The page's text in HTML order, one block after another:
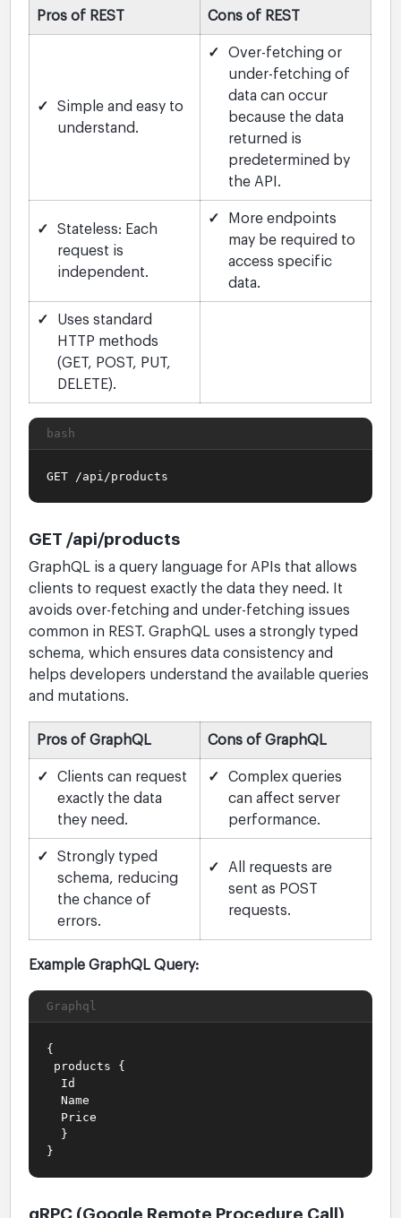
Pros of REST Cons of REST
✓
Simple and easy to
understand.
✓
Over-fetching or
under-fetching of
data can occur
because the data
returned is
predetermined by
the API.
✓
Stateless: Each
request is
independent.
✓
More endpoints
may be required to
access specific
data.
✓
Uses standard
HTTP methods
(GET, POST, PUT,
DELETE).
bash
GET /api/products
GET /api/products
GraphQL is a query language for APIs that allows
clients to request exactly the data they need. It
avoids over-fetching and under-fetching issues
common in REST. GraphQL uses a strongly typed
schema, which ensures data consistency and
helps developers understand the available queries
and mutations.
Pros of GraphQL Cons of GraphQL
✓
Clients can request
exactly the data
they need.
✓
Complex queries
can affect server
performance.
✓
Strongly typed
schema, reducing
the chance of
errors.
✓
All requests are
sent as POST
requests.
Example GraphQL Query:
Graphql
{
products {
Id
Name
Price
}
}
gRPC (Google Remote Procedure Call)